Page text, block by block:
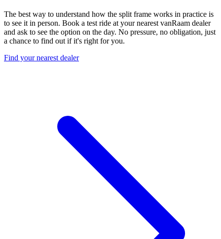
The best way to understand how the split frame works in practice is
to see it in person. Book a test ride at your nearest vanRaam dealer
and ask to see the option on the day. No pressure, no obligation, just
a chance to find out if it's right for you.
Find your nearest dealer